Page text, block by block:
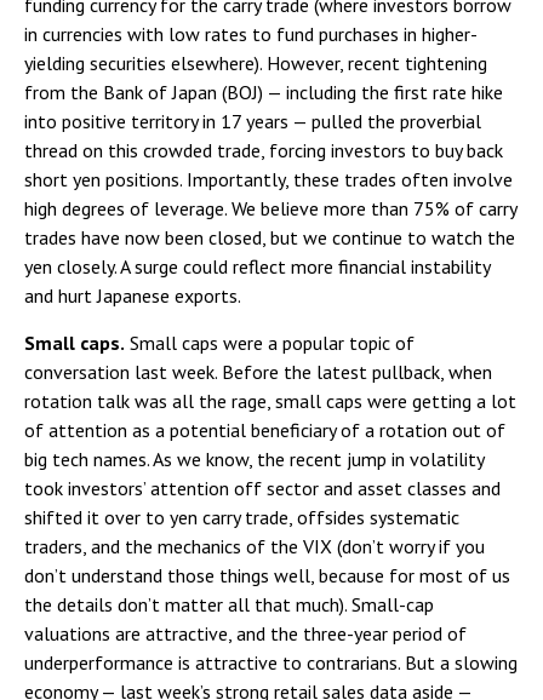
in currencies with low rates to fund purchases in higher-
yielding securities elsewhere). However, recent tightening
from the Bank of Japan (BOJ) — including the first rate hike
into positive territory in 17 years — pulled the proverbial
thread on this crowded trade, forcing investors to buy back
short yen positions. Importantly, these trades often involve
high degrees of leverage. We believe more than 75% of carry
trades have now been closed, but we continue to watch the
yen closely. A surge could reflect more financial instability
and hurt Japanese exports.
Small caps. Small caps were a popular topic of
conversation last week. Before the latest pullback, when
rotation talk was all the rage, small caps were getting a lot
of attention as a potential beneficiary of a rotation out of
big tech names. As we know, the recent jump in volatility
took investors’ attention off sector and asset classes and
shifted it over to yen carry trade, offsides systematic
traders, and the mechanics of the VIX (don’t worry if you
don’t understand those things well, because for most of us
the details don’t matter all that much). Small-cap
valuations are attractive, and the three-year period of
underperformance is attractive to contrarians. But a slowing
economy — last week’s strong retail sales data aside —